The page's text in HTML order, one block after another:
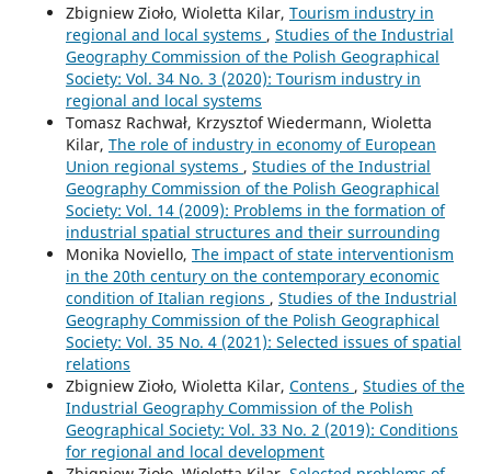
Zbigniew Zioło, Wioletta Kilar, Tourism industry in
regional and local systems , Studies of the Industrial
Geography Commission of the Polish Geographical
Society: Vol. 34 No. 3 (2020): Tourism industry in
regional and local systems
Tomasz Rachwał, Krzysztof Wiedermann, Wioletta
Kilar, The role of industry in economy of European
Union regional systems , Studies of the Industrial
Geography Commission of the Polish Geographical
Society: Vol. 14 (2009): Problems in the formation of
industrial spatial structures and their surrounding
Monika Noviello, The impact of state interventionism
in the 20th century on the contemporary economic
condition of Italian regions , Studies of the Industrial
Geography Commission of the Polish Geographical
Society: Vol. 35 No. 4 (2021): Selected issues of spatial
relations
Zbigniew Zioło, Wioletta Kilar, Contens , Studies of the
Industrial Geography Commission of the Polish
Geographical Society: Vol. 33 No. 2 (2019): Conditions
for regional and local development